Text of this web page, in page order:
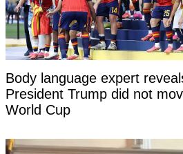
Body language expert
President Trump did not
World Cup